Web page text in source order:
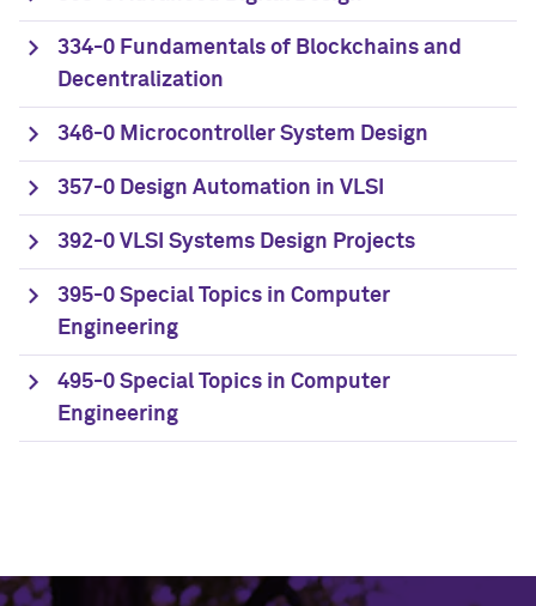
334-0 Fundamentals of Blockchains and
Decentralization
346-0 Microcontroller System Design
357-0 Design Automation in VLSI
392-0 VLSI Systems Design Projects
395-0 Special Topics in Computer
Engineering
495-0 Special Topics in Computer
Engineering